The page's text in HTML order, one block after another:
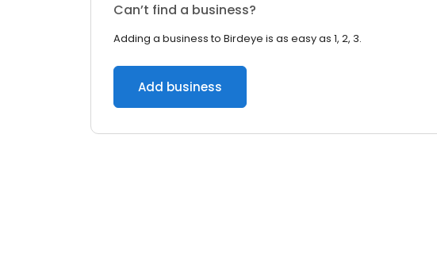
Can’t find a business?
Adding a business to Birdeye is as easy as 1, 2, 3.
Add business